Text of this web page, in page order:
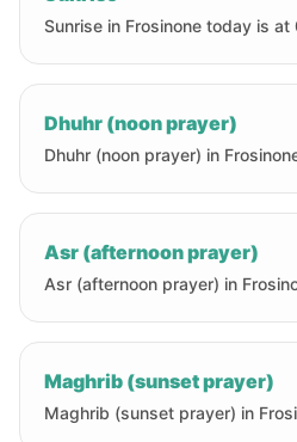
Sunrise in Frosinone today is at
Dhuhr (noon prayer)
Dhuhr (noon prayer) in
Asr (afternoon prayer)
Asr (afternoon prayer) in
Maghrib (sunset prayer)
Maghrib (sunset prayer) in